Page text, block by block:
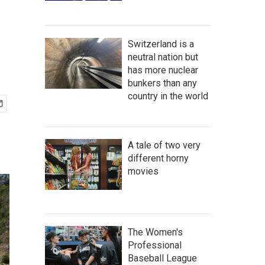
Switzerland is a
neutral nation but
has more nuclear
bunkers than any
country in the world
A tale of two very
different horny
movies
The Women's
Professional
Baseball League